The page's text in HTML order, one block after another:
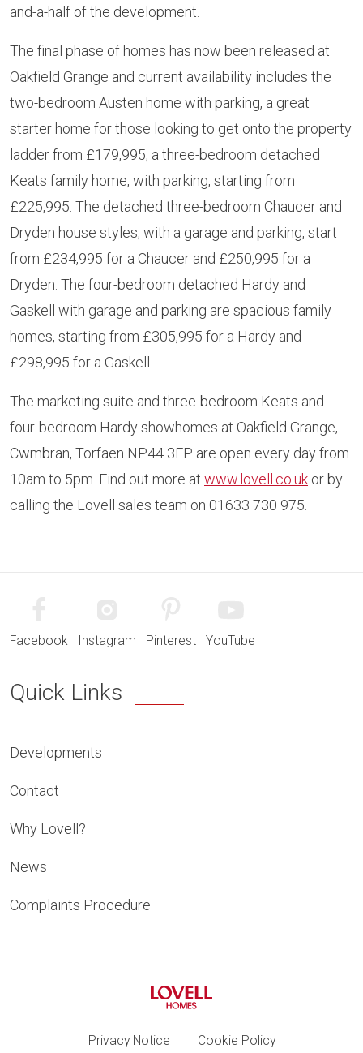
and-a-half of the development.
The final phase of homes has now been released at
Oakfield Grange and current availability includes the
two-bedroom Austen home with parking, a great
starter home for those looking to get onto the property
ladder from £179,995, a three-bedroom detached
Keats family home, with parking, starting from
£225,995. The detached three-bedroom Chaucer and
Dryden house styles, with a garage and parking, start
from £234,995 for a Chaucer and £250,995 for a
Dryden. The four-bedroom detached Hardy and
Gaskell with garage and parking are spacious family
homes, starting from £305,995 for a Hardy and
£298,995 for a Gaskell.
The marketing suite and three-bedroom Keats and
four-bedroom Hardy showhomes at Oakfield Grange,
Cwmbran, Torfaen NP44 3FP are open every day from
10am to 5pm. Find out more at www.lovell.co.uk or by
calling the Lovell sales team on 01633 730 975.
Facebook Instagram Pinterest YouTube
Quick Links
Developments
Contact
Why Lovell?
News
Complaints Procedure
Privacy Notice Cookie Policy